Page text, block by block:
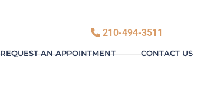
210-494-3511
REQUEST AN APPOINTMENT CONTACT US